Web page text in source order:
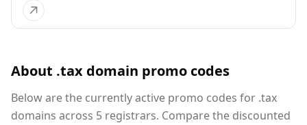
About .tax domain promo codes
Below are the currently active promo codes for .tax
domains across 5 registrars. Compare the discounted